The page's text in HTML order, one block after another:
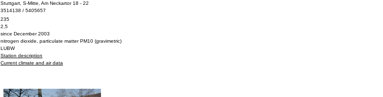
Stuttgart, S-Mitte, Am Neckartor 18 - 22
3514138 / 5405657
235
2,5
since December 2003
nitrogen dioxide, particulate matter PM10 (gravimetric)
LUBW
Station description
Current climate and air data